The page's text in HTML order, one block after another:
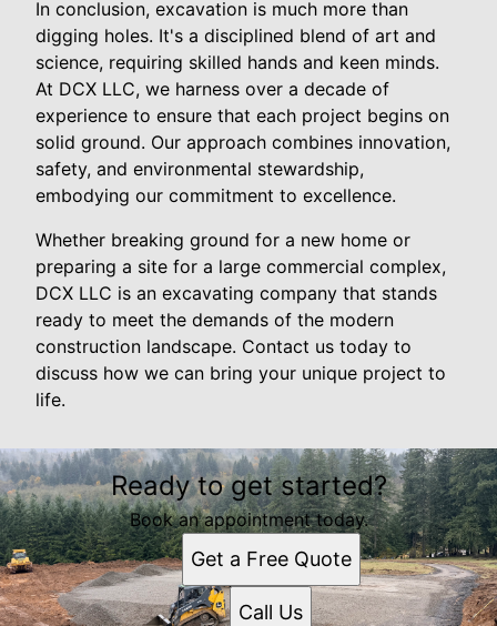
In conclusion, excavation is much more than
digging holes. It's a disciplined blend of art and
science, requiring skilled hands and keen minds.
At DCX LLC, we harness over a decade of
experience to ensure that each project begins on
solid ground. Our approach combines innovation,
safety, and environmental stewardship,
embodying our commitment to excellence.
Whether breaking ground for a new home or
preparing a site for a large commercial complex,
DCX LLC is an excavating company that stands
ready to meet the demands of the modern
construction landscape. Contact us today to
discuss how we can bring your unique project to
life.
Ready to get started?
Book an appointment today.
Get a Free Quote
Call Us